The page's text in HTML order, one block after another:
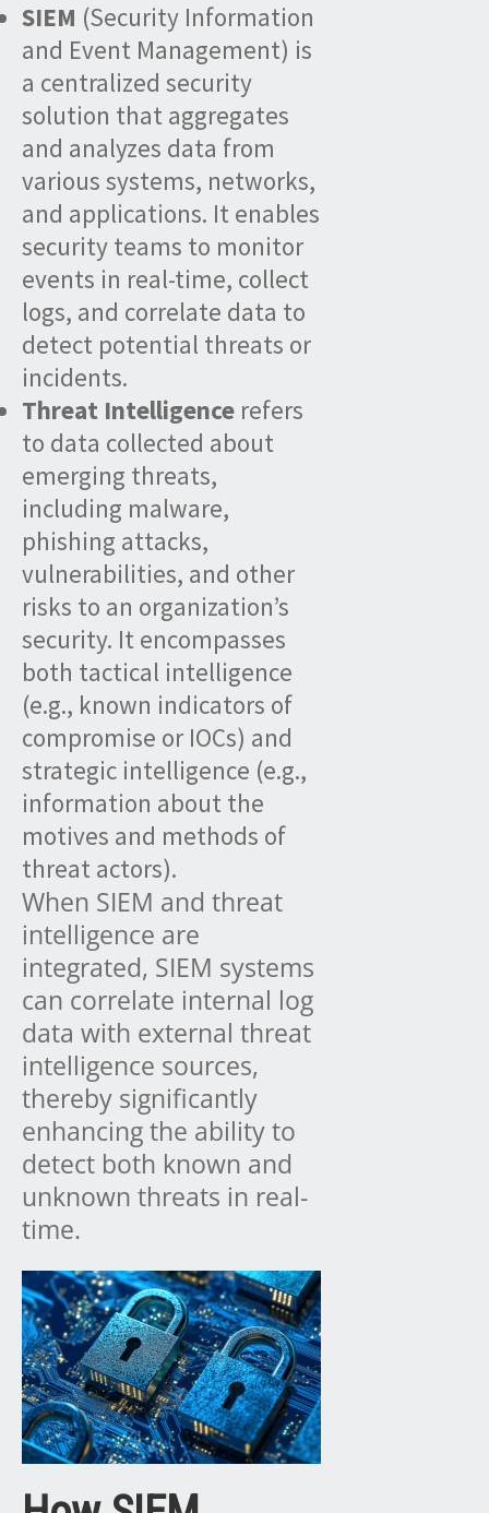
SIEM (Security Information
and Event Management) is
a centralized security
solution that aggregates
and analyzes data from
various systems, networks,
and applications. It enables
security teams to monitor
events in real-time, collect
logs, and correlate data to
detect potential threats or
incidents.
Threat Intelligence refers
to data collected about
emerging threats,
including malware,
phishing attacks,
vulnerabilities, and other
risks to an organization’s
security. It encompasses
both tactical intelligence
(e.g., known indicators of
compromise or IOCs) and
strategic intelligence (e.g.,
information about the
motives and methods of
threat actors).
When SIEM and threat
intelligence are
integrated, SIEM systems
can correlate internal log
data with external threat
intelligence sources,
thereby significantly
enhancing the ability to
detect both known and
unknown threats in real-
time.